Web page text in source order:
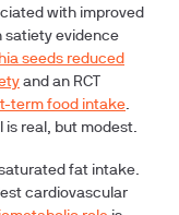
with improved
satiety evidence
seeds reduced
and an RCT
term food intake.
is real, but modest.
fat intake.
cardiovascular